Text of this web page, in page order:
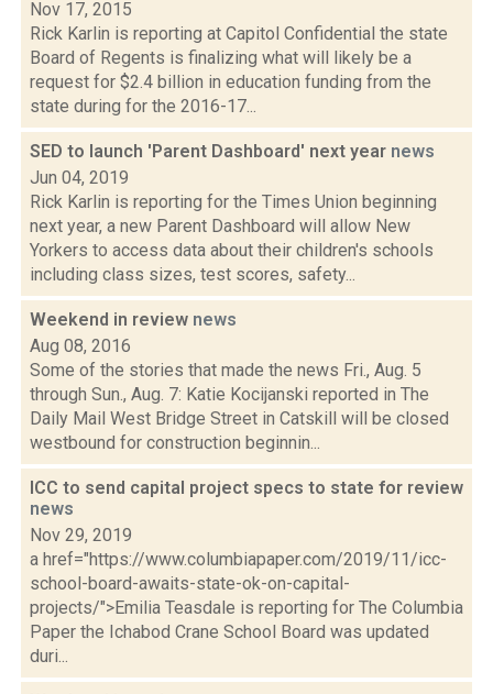
Nov 17, 2015
Rick Karlin is reporting at Capitol Confidential the state
Board of Regents is finalizing what will likely be a
request for $2.4 billion in education funding from the
state during for the 2016-17...
SED to launch 'Parent Dashboard' next year news
Jun 04, 2019
Rick Karlin is reporting for the Times Union beginning
next year, a new Parent Dashboard will allow New
Yorkers to access data about their children's schools
including class sizes, test scores, safety...
Weekend in review news
Aug 08, 2016
Some of the stories that made the news Fri., Aug. 5
through Sun., Aug. 7: Katie Kocijanski reported in The
Daily Mail West Bridge Street in Catskill will be closed
westbound for construction beginnin...
ICC to send capital project specs to state for review
news
Nov 29, 2019
a href="https://www.columbiapaper.com/2019/11/icc-
school-board-awaits-state-ok-on-capital-
projects/">Emilia Teasdale is reporting for The Columbia
Paper the Ichabod Crane School Board was updated
duri...